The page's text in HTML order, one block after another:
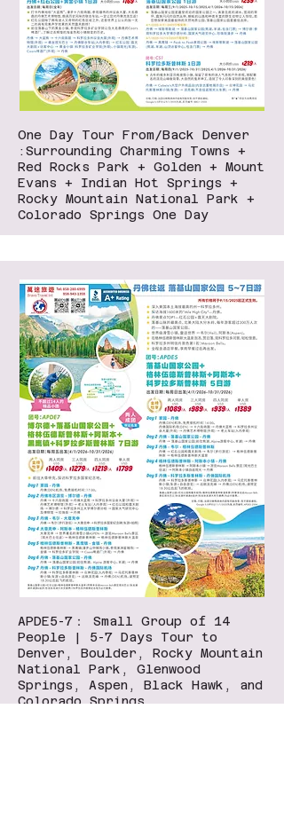
One Day Tour From/Back Denver
:Surrounding Charming Towns +
Red Rocks Park + Golden + Mount
Evans + Indian Hot Springs +
Rocky Mountain National Park +
Colorado Springs One Day
APDE5-7： Small Group of 14
People | 5-7 Days Tour to
Denver, Boulder, Rocky Mountain
National Park, Glenwood
Springs, Aspen, Black Hawk, and
Colorado Springs